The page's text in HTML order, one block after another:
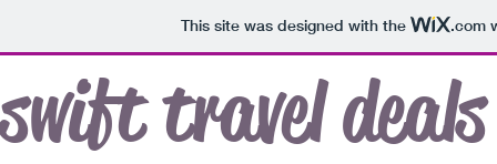
This site was designed with the .com
swift travel deals